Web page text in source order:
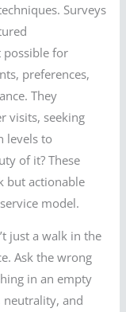
Surveys
possible for
preferences,
They
visits, seeking
levels to
of it? These
but actionable
model.
just a walk in the
Ask the wrong
in an empty
and